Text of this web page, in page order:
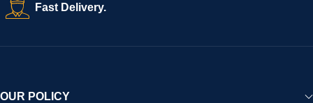
Fast Delivery.
OUR POLICY